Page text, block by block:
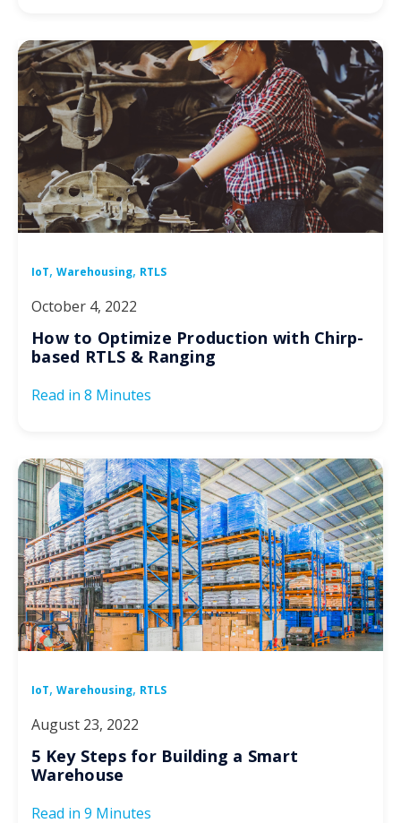
IoT, Warehousing, RTLS
October 4, 2022
How to Optimize Production with Chirp-
based RTLS & Ranging
Read in 8 Minutes
IoT, Warehousing, RTLS
August 23, 2022
5 Key Steps for Building a Smart
Warehouse
Read in 9 Minutes